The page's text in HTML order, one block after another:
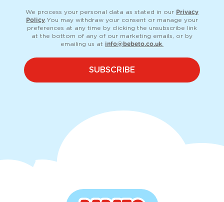
We process your personal data as stated in our Privacy
Policy . You may withdraw your consent or manage your
preferences at any time by clicking the unsubscribe link
at the bottom of any of our marketing emails, or by
emailing us at info@bebeto.co.uk
SUBSCRIBE